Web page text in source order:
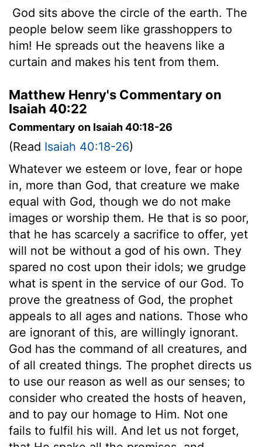
God sits above the circle of the earth. The
people below seem like grasshoppers to
him! He spreads out the heavens like a
curtain and makes his tent from them.
Matthew Henry's Commentary on
Isaiah 40:22
Commentary on Isaiah 40:18-26
(Read Isaiah 40:18-26)
Whatever we esteem or love, fear or hope
in, more than God, that creature we make
equal with God, though we do not make
images or worship them. He that is so poor,
that he has scarcely a sacrifice to offer, yet
will not be without a god of his own. They
spared no cost upon their idols; we grudge
what is spent in the service of our God. To
prove the greatness of God, the prophet
appeals to all ages and nations. Those who
are ignorant of this, are willingly ignorant.
God has the command of all creatures, and
of all created things. The prophet directs us
to use our reason as well as our senses; to
consider who created the hosts of heaven,
and to pay our homage to Him. Not one
fails to fulfil his will. And let us not forget,